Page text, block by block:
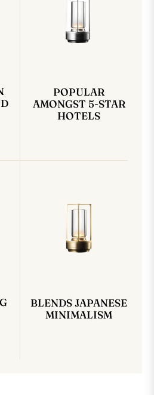
POPULAR
AMONGST 5-STAR
HOTELS
BLENDS JAPANESE
MINIMALISM